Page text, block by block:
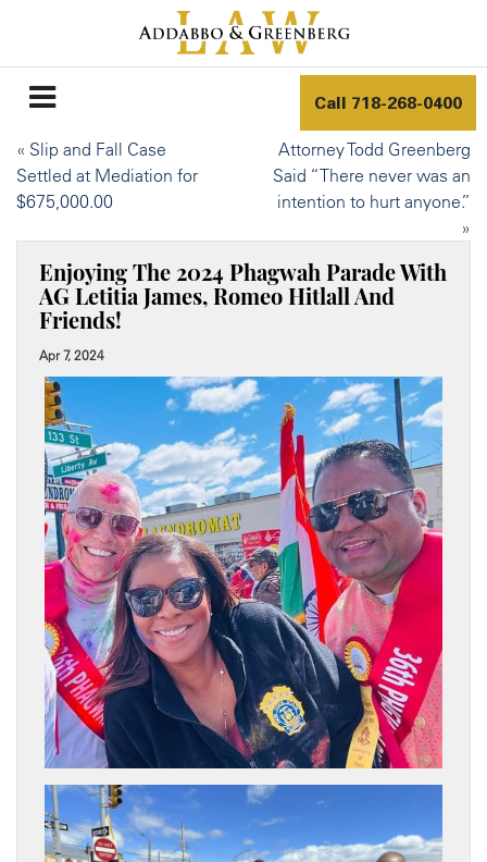
Call 718-268-0400
« Slip and Fall Case
Settled at Mediation for
$675,000.00
Attorney Todd Greenberg
Said “There never was an
intention to hurt anyone.”
»
Enjoying The 2024 Phagwah Parade With
AG Letitia James, Romeo Hitlall And
Friends!
Apr 7, 2024